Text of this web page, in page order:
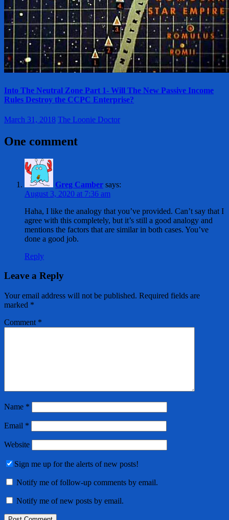
Into The Neutral Zone Part 1- Will The New Passive Income
Rules Destroy the CCPC Enterprise?
March 31, 2018 The Loonie Doctor
One comment
Greg Camber says:
August 3, 2020 at 7:36 am
Haha, I like the analogy that you’ve provided. Can’t say that I
agree with this completely, but it’s still a good analogy and
mentions the factors that are similar in both cases. You’ve
done a good job.
Reply
Leave a Reply
Your email address will not be published. Required fields are
marked *
Comment *
Name *
Email *
Website
Sign me up for the alerts of new posts!
Notify me of follow-up comments by email.
Notify me of new posts by email.